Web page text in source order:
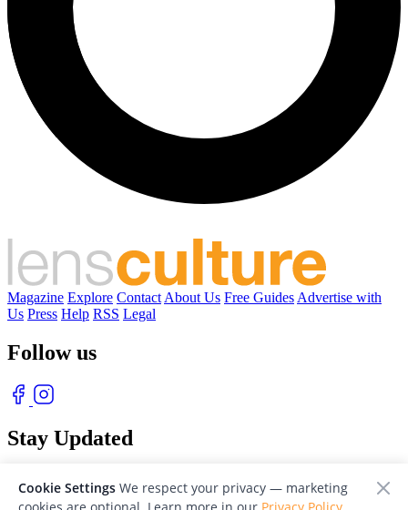
Magazine Explore Contact About Us Free Guides Advertise with
Us Press Help RSS Legal
Follow us
Stay Updated
Cookie Settings We respect your privacy — marketing